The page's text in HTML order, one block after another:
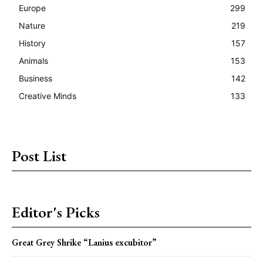
Europe
299
Nature
219
History
157
Animals
153
Business
142
Creative Minds
133
Post List
Editor's Picks
Great Grey Shrike “Lanius excubitor”